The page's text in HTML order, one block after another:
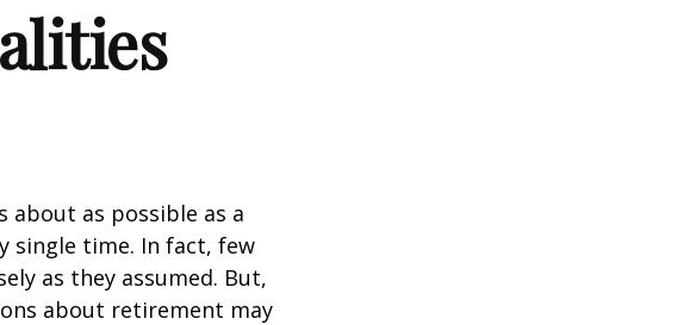
as possible as a
single time. In fact, few
as they assumed. But,
about retirement may